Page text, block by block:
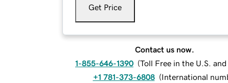
Get Price
Contact us now.
1-855-646-1390 (Toll Free in the U.S. and
+1 781-373-6808 (International